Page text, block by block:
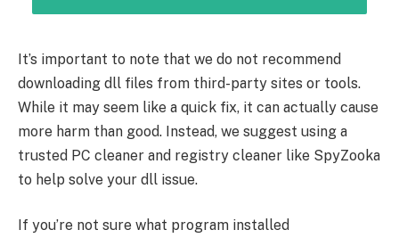
It’s important to note that we do not recommend
downloading dll files from third-party sites or tools.
While it may seem like a quick fix, it can actually cause
more harm than good. Instead, we suggest using a
trusted PC cleaner and registry cleaner like SpyZooka
to help solve your dll issue.
If you’re not sure what program installed